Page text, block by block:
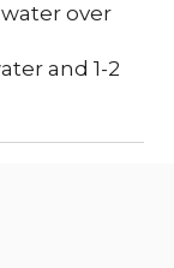
over
and 1-2